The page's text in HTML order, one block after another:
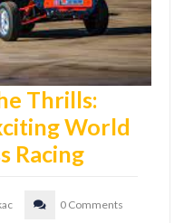
Thrills:
World
Racing
0 Comments